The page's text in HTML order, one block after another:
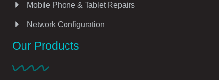
Mobile Phone & Tablet Repairs
Network Configuration
Our Products